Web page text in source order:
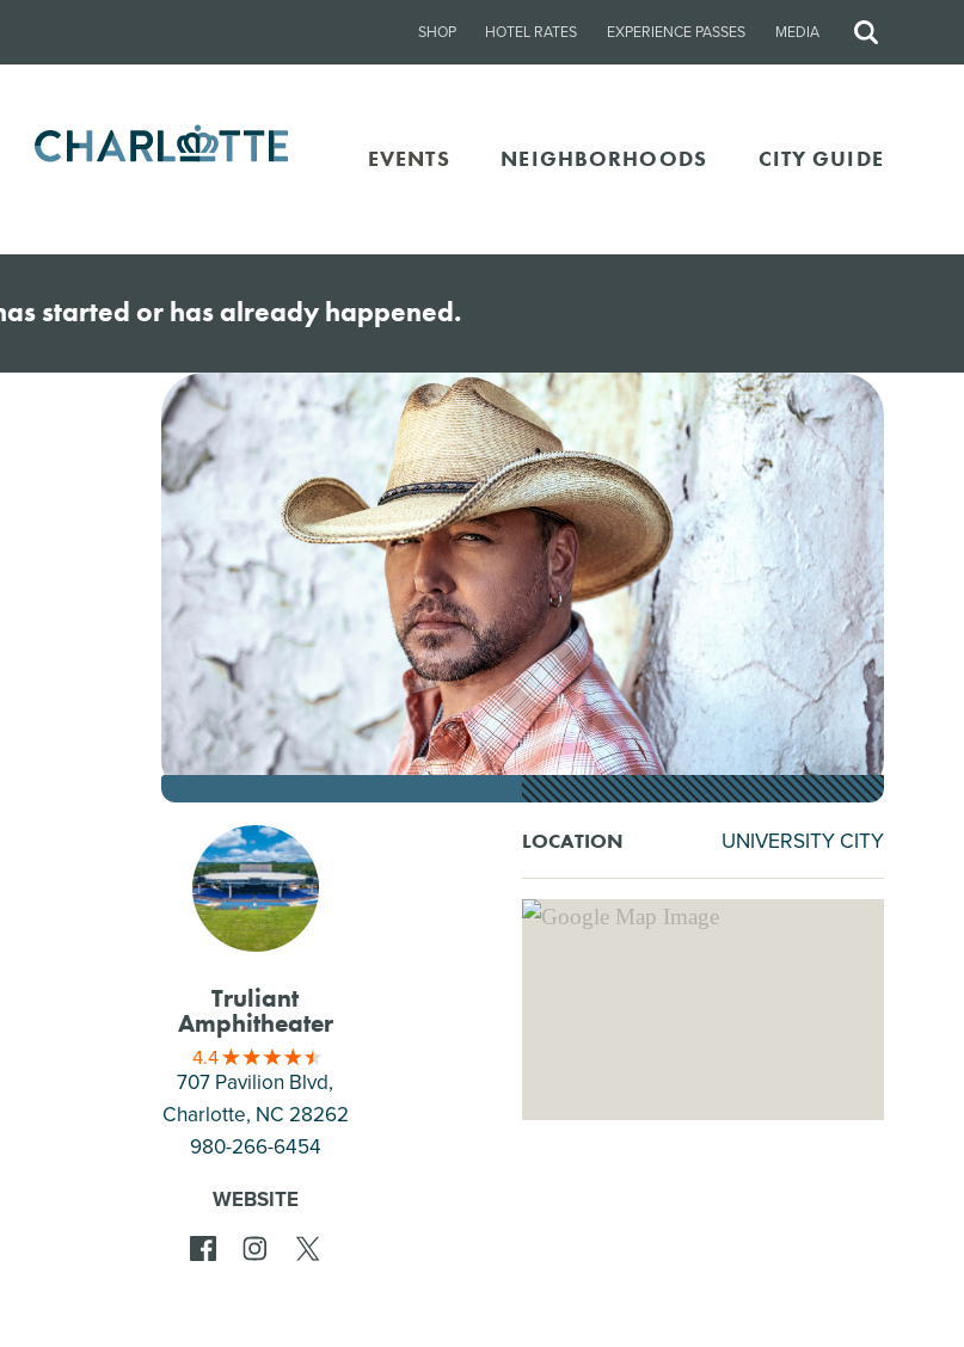
SHOP HOTEL RATES EXPERIENCE PASSES MEDIA
Site
EVENTS NEIGHBORHOODS CITY GUIDE
started or has already happened.
Truliant
Amphitheater
4.4
707 Pavilion Blvd,
Charlotte, NC 28262
980-266-6454
WEBSITE
LOCATION UNIVERSITY CITY